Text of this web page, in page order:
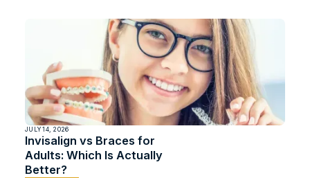
JULY 14, 2026
Invisalign vs Braces for
Adults: Which Is Actually
Better?